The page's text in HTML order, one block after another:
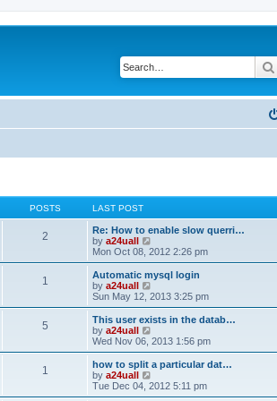
POSTS LAST POST
2
Re: How to enable slow querri…
by a24uall
i
e
w
t
h
l
a
t
e
t
o
Mon Oct 08, 2012 2:26 pm
1
Automatic mysql login
by a24uall
i
e
w
h
a
t
e
Sun May 12, 2013 3:25 pm
5
This user exists in the datab…
by a24uall
i
e
w
h
Wed Nov 06, 2013 1:56 pm
1
how to split a particular dat…
by a24uall
i
e
Tue Dec 04, 2012 5:11 pm